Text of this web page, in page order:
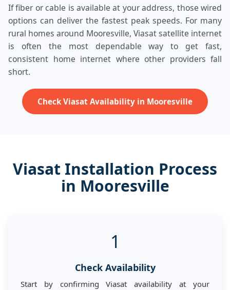
If fiber or cable is available at your address, those wired
options can deliver the fastest peak speeds. For many
rural homes around Mooresville, Viasat satellite internet
is often the most dependable way to get fast,
consistent home internet where other providers fall
short.
Check Viasat Availability in Mooresville
Viasat Installation Process
in Mooresville
1
Check Availability
Start by confirming Viasat availability at your